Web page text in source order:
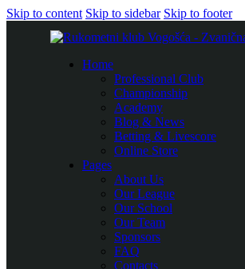
Skip to content Skip to sidebar Skip to footer
Home
Professional Club
Championship
Academy
Blog & News
Betting & Livescore
Online Store
Pages
About Us
Our League
Our School
Our Team
Sponsors
FAQ
Contacts